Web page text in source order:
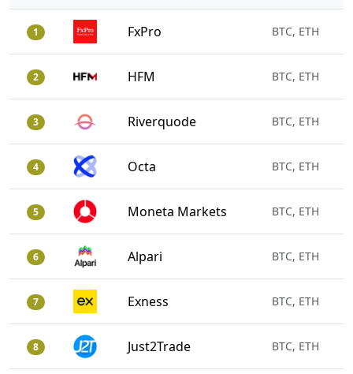
1 FxPro BTC, ETH
2 HFM BTC, ETH
3 Riverquode BTC, ETH
4 Octa BTC, ETH
5 Moneta Markets BTC, ETH
6 Alpari BTC, ETH
7 Exness BTC, ETH
8 Just2Trade BTC, ETH